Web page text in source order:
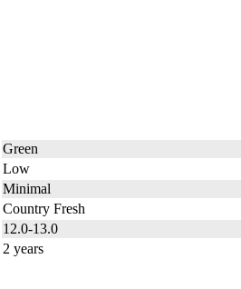
Green
Low
Minimal
Country Fresh
12.0-13.0
2 years